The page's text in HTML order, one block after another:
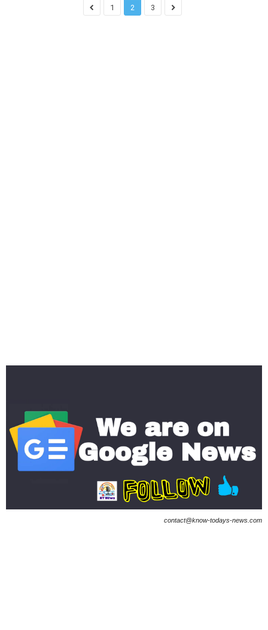
1 2 3
contact@know-todays-news.com